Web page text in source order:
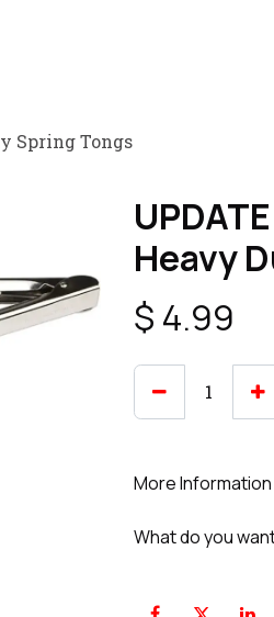
Spring Tongs
Heavy
$ 4.99
More Information
What do you